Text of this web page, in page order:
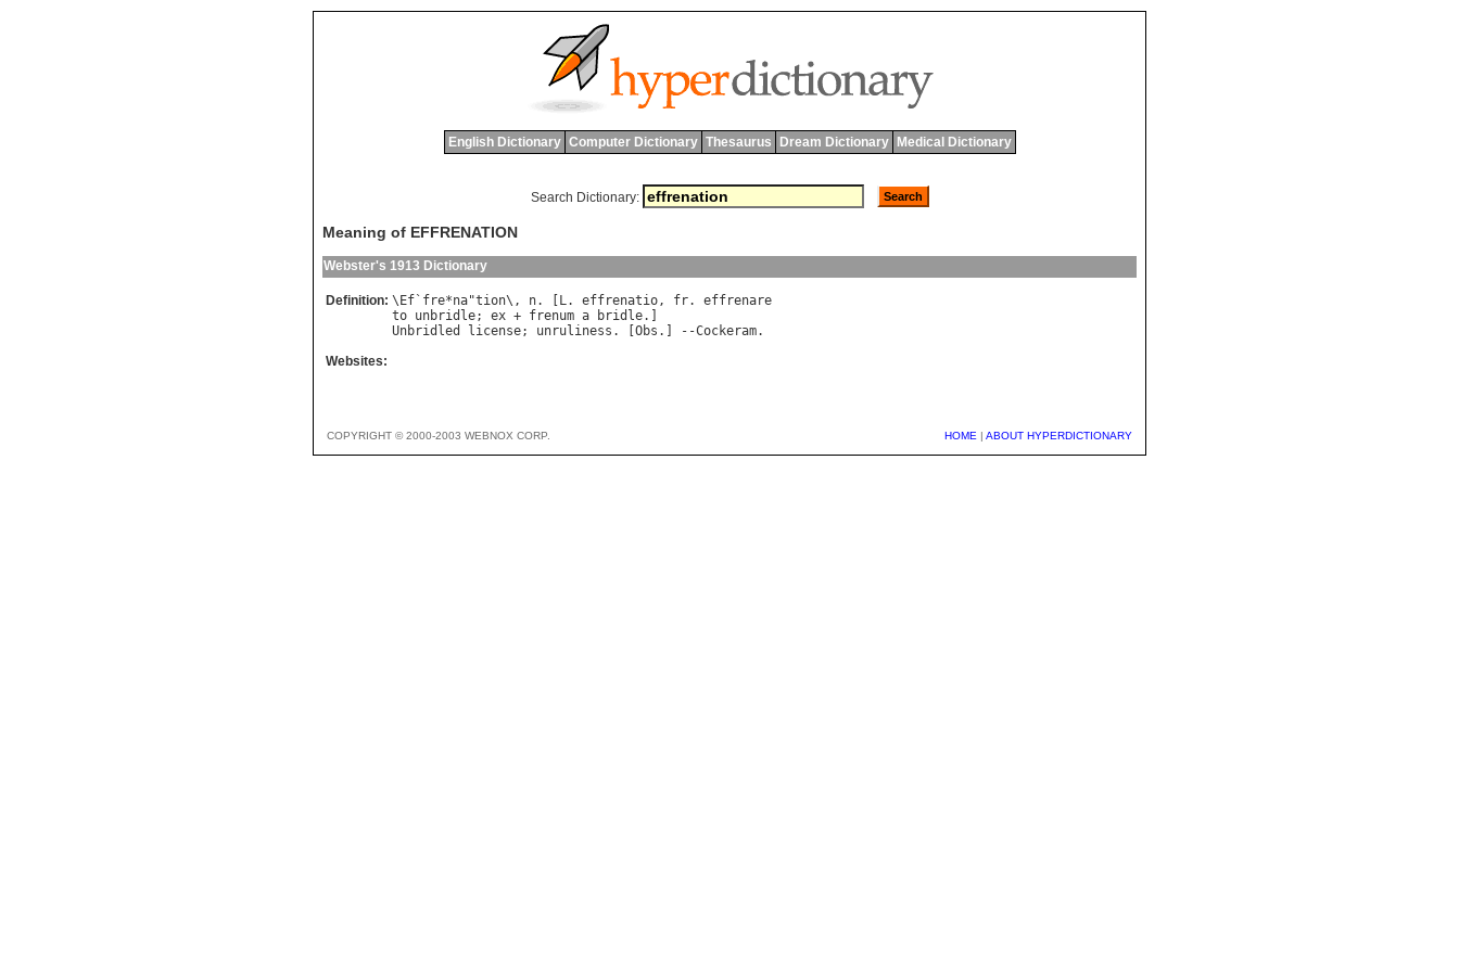
English Dictionary Computer Dictionary Thesaurus Dream Dictionary Medical Dictionary
Search Dictionary:
Meaning of EFFRENATION
Webster's 1913 Dictionary
Definition: \ Ef ` fre*na"tion\, n. [ L. effrenatio, fr. effrenare
to unbridle; ex + frenum a bridle
Unbridled
license; unruliness . [ Obs .] --Cockeram
Websites:
COPYRIGHT © 2000-2003 WEBNOX CORP. HOME | ABOUT HYPERDICTIONARY